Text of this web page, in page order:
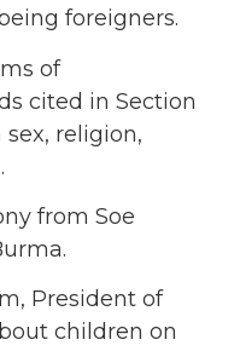
foreigners.
of
cited in Section
religion,
from Soe
President of
children on